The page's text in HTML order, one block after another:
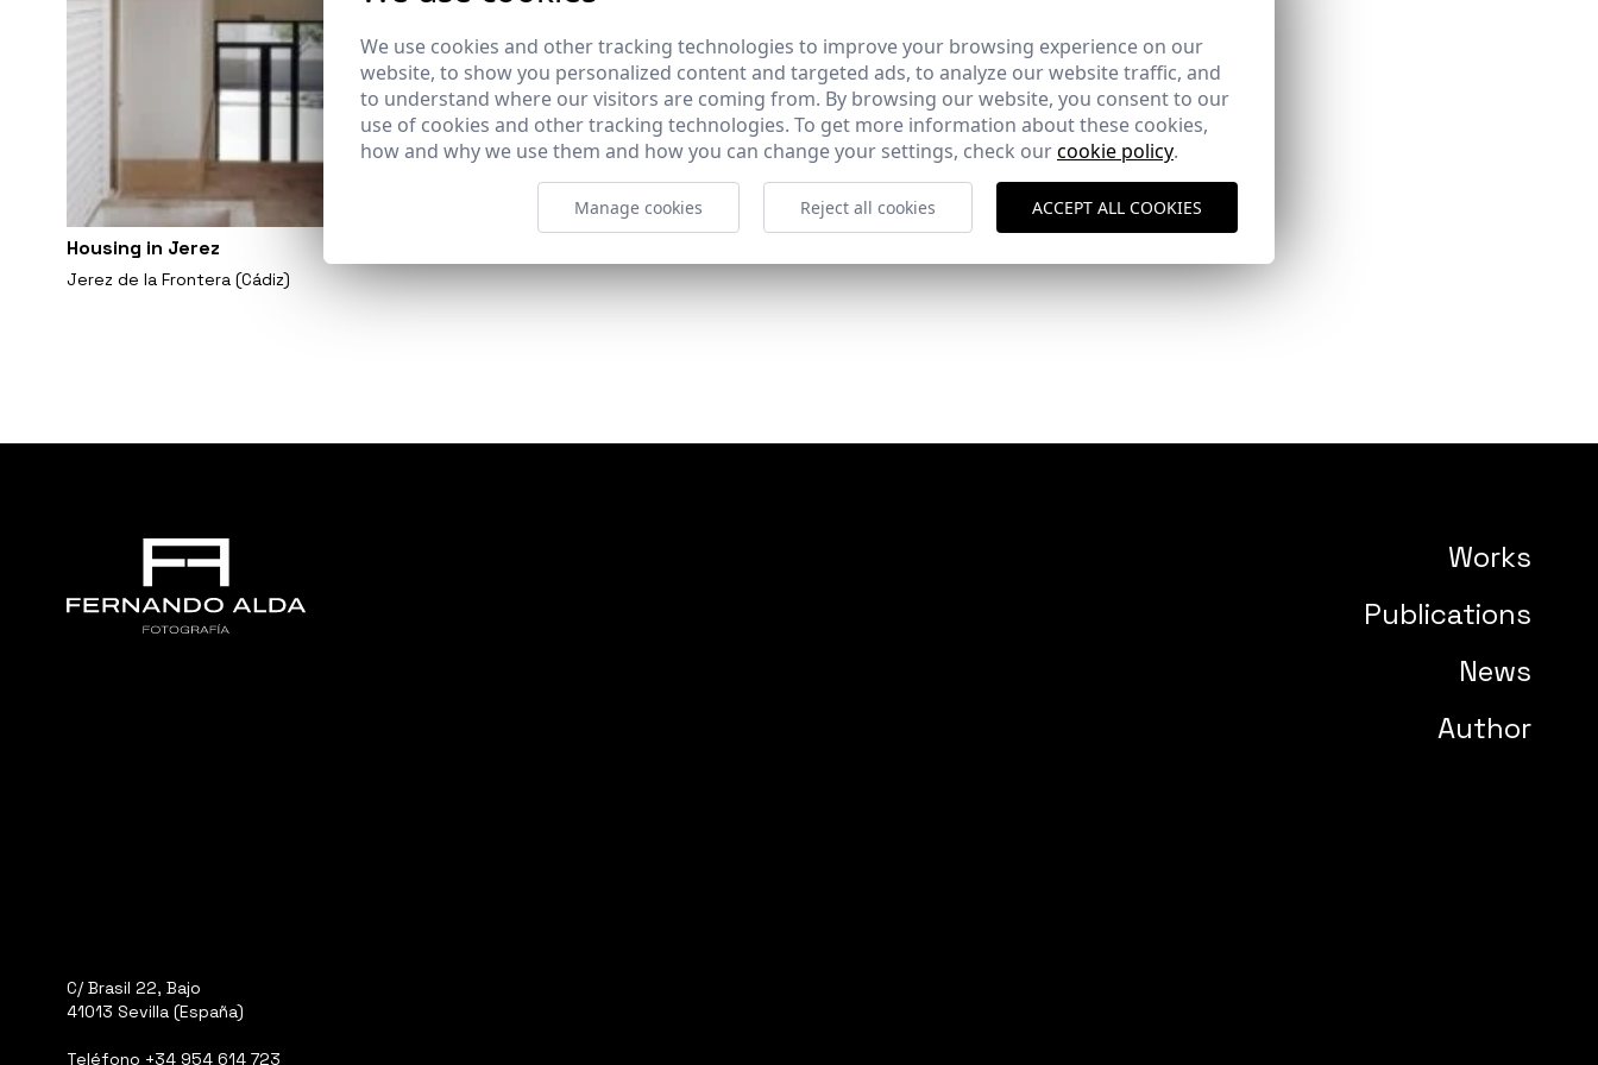
Housing in Jerez
Jerez de la Frontera (Cádiz)
Works
Publications
News
Author
C/ Brasil 22, Bajo
41013 Sevilla (España)
Teléfono +34 954 614 723
We use cookies and other tracking technologies to improve your browsing experience on our
website, to show you personalized content and targeted ads, to analyze our website traffic, and
to understand where our visitors are coming from. By browsing our website, you consent to our
use of cookies and other tracking technologies. To get more information about these cookies,
how and why we use them and how you can change your settings, check ourcookie policy.
Manage cookies Reject all cookies ACCEPT ALL COOKIES